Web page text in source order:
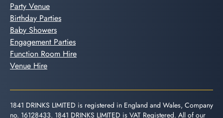
Party Venue
Birthday Parties
Baby Showers
Engagement Parties
Function Room Hire
Venue Hire
1841 DRINKS LIMITED is registered in England and Wales, Company
no. 16128433. 1841 DRINKS LIMITED is VAT Registered. All of our